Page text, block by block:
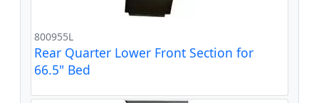
800955L
Rear Quarter Lower Front Section for
66.5" Bed